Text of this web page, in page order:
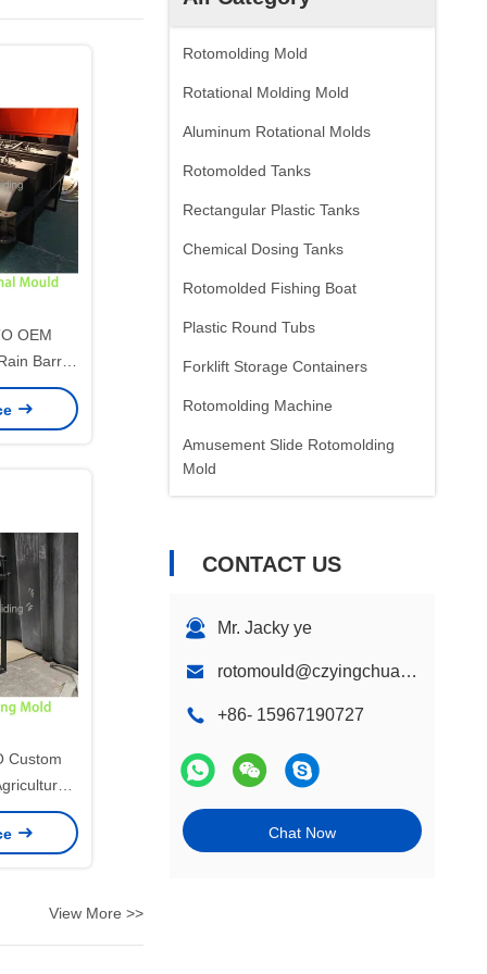
Rotomolding Mold
Rotational Molding Mold
Aluminum Rotational Molds
Rotomolded Tanks
Rectangular Plastic Tanks
Chemical Dosing Tanks
Rotomolded Fishing Boat
Plastic Round Tubs
Forklift Storage Containers
Rotomolding Machine
Amusement Slide Rotomolding
Mold
CONTACT US
Mr. Jacky ye
rotomould@czyingchuang.com
+86- 15967190727
Chat Now
OEM
Barrel
Heavy
Mold
Custom
Steel
Plastic
View More >>